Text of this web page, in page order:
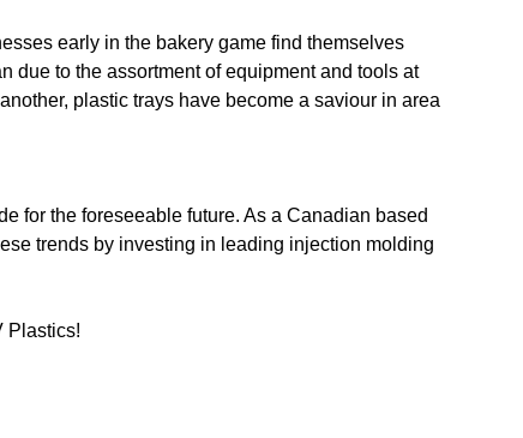
early in the bakery game find themselves
due to the assortment of equipment and tools at
plastic trays have become a saviour in area
for the foreseeable future. As a Canadian based
trends by investing in leading injection molding
Plastics!